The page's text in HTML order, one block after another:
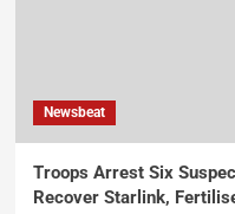
Newsbeat
Troops Arrest Six
Recover Starlink,